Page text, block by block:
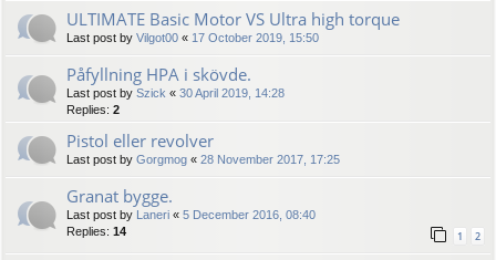
ULTIMATE Basic Motor VS Ultra high torque
Last post by Vilgot00 « 17 October 2019, 15:50
Påfyllning HPA i skövde.
Last post by Szick « 30 April 2019, 14:28
Replies: 2
Pistol eller revolver
Last post by Gorgmog « 28 November 2017, 17:25
Granat bygge.
Last post by Laneri « 5 December 2016, 08:40
Replies: 14 1 2